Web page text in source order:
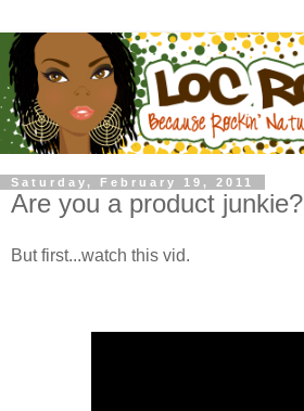
Saturday, February 19, 2011
Are you a product junkie?
But first...watch this vid.